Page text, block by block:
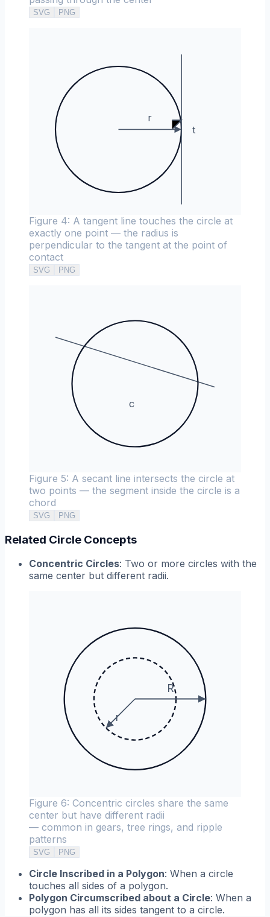
SVG PNG
r
t
Figure 4: A tangent line touches the circle at
exactly one point — the radius is
perpendicular to the tangent at the point of
contact
SVG PNG
c
Figure 5: A secant line intersects the circle at
two points — the segment inside the circle is a
chord
SVG PNG
Related Circle Concepts
Concentric Circles: Two or more circles with the
same center but different radii.
R
r
Figure 6: Concentric circles share the same
center but have different radii
— common in gears, tree rings, and ripple
patterns
SVG PNG
Circle Inscribed in a Polygon: When a circle
touches all sides of a polygon.
Polygon Circumscribed about a Circle: When a
polygon has all its sides tangent to a circle.